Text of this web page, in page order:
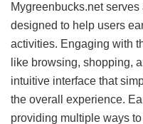
Mygreenbucks.net
designed to help users
activities. Engaging with
like browsing, shopping,
intuitive interface that
the overall experience.
providing multiple ways